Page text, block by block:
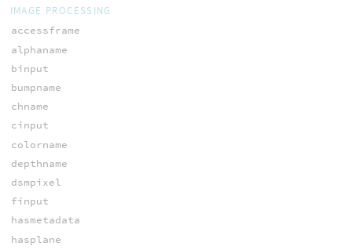
IMAGE PROCESSING
accessframe
alphaname
binput
bumpname
chname
cinput
colorname
depthname
dsmpixel
finput
hasmetadata
hasplane